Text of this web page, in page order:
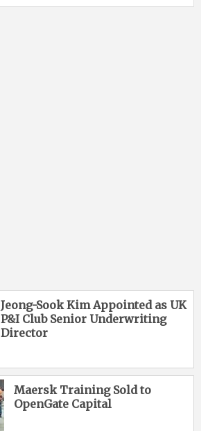
Jeong-Sook Kim Appointed as UK
P&I Club Senior Underwriting
Director
Maersk Training Sold to
OpenGate Capital